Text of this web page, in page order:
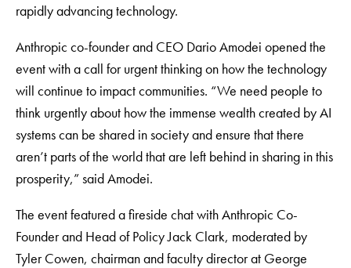
rapidly advancing technology.
Anthropic co-founder and CEO Dario Amodei opened the
event with a call for urgent thinking on how the technology
will continue to impact communities. “We need people to
think urgently about how the immense wealth created by AI
systems can be shared in society and ensure that there
aren’t parts of the world that are left behind in sharing in this
prosperity,” said Amodei.
The event featured a fireside chat with Anthropic Co-
Founder and Head of Policy Jack Clark, moderated by
Tyler Cowen, chairman and faculty director at George